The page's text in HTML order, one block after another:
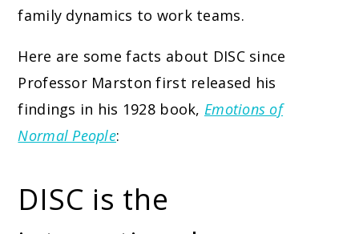
family dynamics to work teams.
Here are some facts about DISC since
Professor Marston first released his
findings in his 1928 book, Emotions of
Normal People:
DISC is the